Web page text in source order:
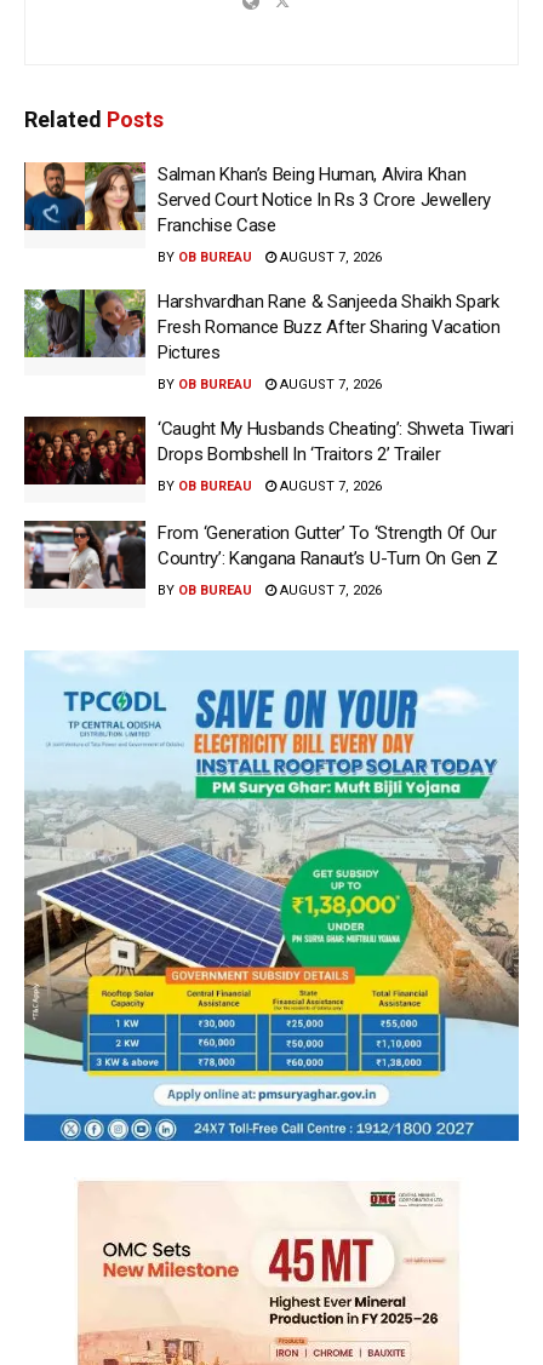
Related Posts
Salman Khan’s Being Human, Alvira Khan
Served Court Notice In Rs 3 Crore Jewellery
Franchise Case
BY OB BUREAU AUGUST 7, 2026
Harshvardhan Rane & Sanjeeda Shaikh Spark
Fresh Romance Buzz After Sharing Vacation
Pictures
BY OB BUREAU AUGUST 7, 2026
‘Caught My Husbands Cheating’: Shweta Tiwari
Drops Bombshell In ‘Traitors 2’ Trailer
BY OB BUREAU AUGUST 7, 2026
From ‘Generation Gutter’ To ‘Strength Of Our
Country’: Kangana Ranaut’s U-Turn On Gen Z
BY OB BUREAU AUGUST 7, 2026